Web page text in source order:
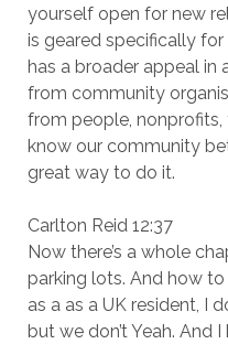
yourself open for new
is geared specifically
has a broader appeal in
from community
from people,
know our community
great way to do it.
Carlton Reid 12:37
Now there’s a whole
parking lots. And how
as a as a UK resident, I
but we don’t Yeah.